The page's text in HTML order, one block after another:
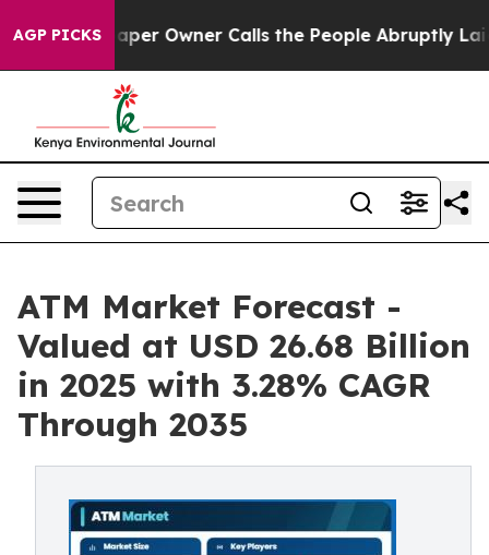
AGP PICKS
Owner Calls the People Abruptly Laid off “Simply
ATM Market Forecast -
Valued at USD 26.68 Billion
in 2025 with 3.28% CAGR
Through 2035